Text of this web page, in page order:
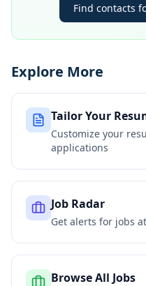
Find contacts
Explore More
Tailor Your
Customize your
applications
Job Radar
Get alerts for jobs at
Browse All Jobs